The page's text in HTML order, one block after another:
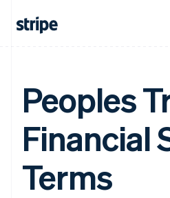
Peoples
Financial
Terms